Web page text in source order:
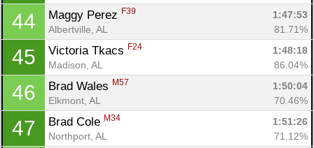
44 Maggy Perez F39
1:47:53
Albertville, AL
81.71%
45 Victoria Tkacs F24
1:48:18
Madison, AL
86.04%
46 Brad Wales M57
1:50:04
Elkmont, AL
70.46%
47 Brad Cole M34
1:51:26
Northport, AL
71.12%